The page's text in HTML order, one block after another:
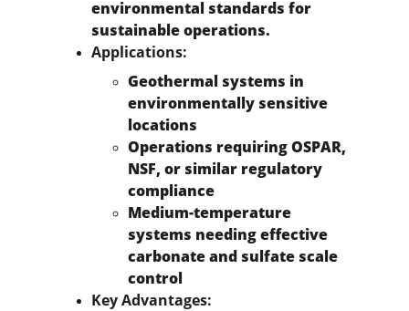
environmental standards for
sustainable operations.
Applications:
Geothermal systems in
environmentally sensitive
locations
Operations requiring OSPAR,
NSF, or similar regulatory
compliance
Medium-temperature
systems needing effective
carbonate and sulfate scale
control
Key Advantages: